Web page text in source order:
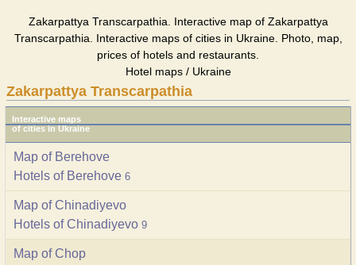
Zakarpattya Transcarpathia. Interactive map of Zakarpattya
Transcarpathia. Interactive maps of cities in Ukraine. Photo, map,
prices of hotels and restaurants.
Hotel maps / Ukraine
Zakarpattya Transcarpathia
Interactive maps
of cities in Ukraine
Map of Berehove
Hotels of Berehove 6
Map of Chinadiyevo
Hotels of Chinadiyevo 9
Map of Chop